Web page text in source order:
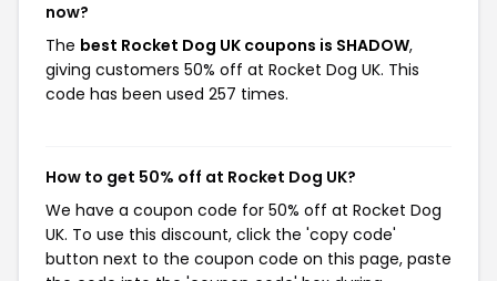
now?
The best Rocket Dog UK coupons is SHADOW,
giving customers 50% off at Rocket Dog UK. This
code has been used 257 times.
How to get 50% off at Rocket Dog UK?
We have a coupon code for 50% off at Rocket Dog
UK. To use this discount, click the 'copy code'
button next to the coupon code on this page, paste